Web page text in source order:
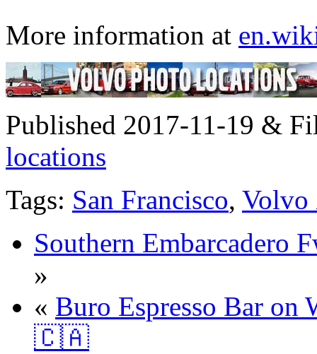
More information at
Published 2017-11-19 &
locations
Tags: San Francisco, Volvo
Southern
»
« Buro Espresso Bar on
🇨🇦